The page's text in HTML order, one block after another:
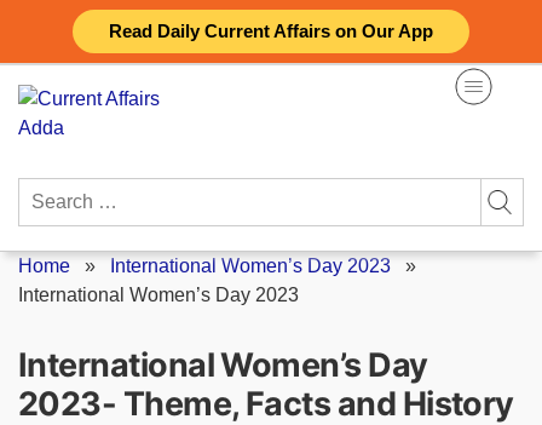
Read Daily Current Affairs on Our App
content
Search
Home » International Women’s Day 2023 »
International Women’s Day 2023
International Women’s Day
2023- Theme, Facts and History